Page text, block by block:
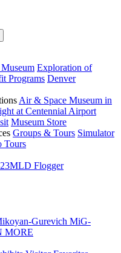
Exploration of
Programs Denver
Air & Space Museum in
at Centennial Airport
Museum Store
Groups & Tours Simulator
Tours
Flogger
Gurevich MiG-
MORE